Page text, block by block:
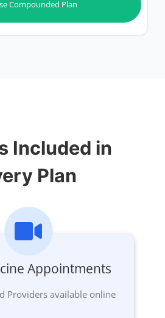
Compounded Plan
Included in
Plan
Appointments
Providers available online